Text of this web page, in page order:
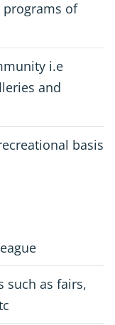
programs of
i.e
and
basis
such as fairs,